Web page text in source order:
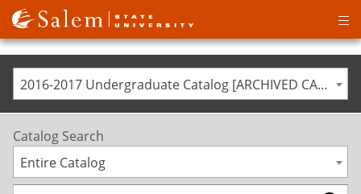
2016-2017 Undergraduate Catalog [ARCHIVED CATALOG]
Catalog Search
Entire Catalog